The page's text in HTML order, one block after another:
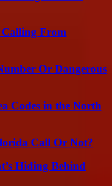
Calling From
Or Dangerous
Codes in the North
Call Or Not?
Hiding Behind